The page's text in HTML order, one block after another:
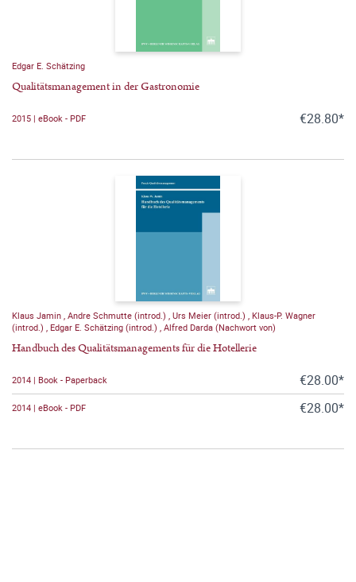
Edgar E. Schätzing
Qualitätsmanagement in der Gastronomie
2015 | eBook - PDF €28.80*
Klaus Jamin Andre Schmutte (introd.) Urs Meier (introd.)
Klaus-P. Wagner
(introd.)
Edgar E. Schätzing (introd.) Alfred Darda (Nachwort von)
Handbuch des Qualitätsmanagements für die Hotellerie
2014 | Book - Paperback €28.00*
2014 | eBook - PDF €28.00*